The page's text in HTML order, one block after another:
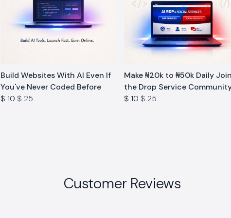
Build Websites With AI Even If
You've Never Coded Before
$ 10 $ 25
Make ₦20k to ₦50k Daily
the Drop Service
$ 10 $ 25
Customer Reviews